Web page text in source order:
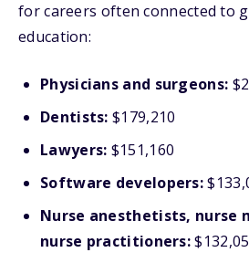
for careers often connected to
education:
Physicians and surgeons:
Dentists: $179,210
Lawyers: $151,160
Software developers:
Nurse anesthetists, nurse
nurse practitioners: